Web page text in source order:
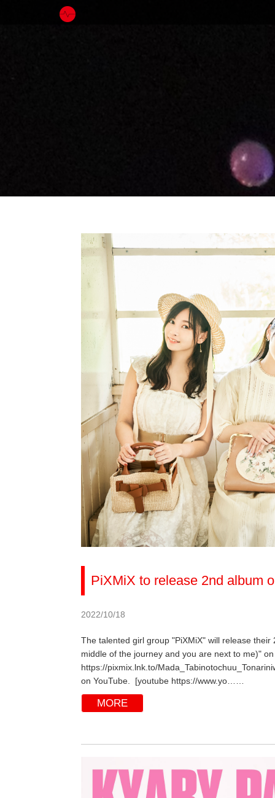
PiXMiX to release 2nd album
2022/10/18
The talented girl group "PiXMiX" will release
middle of the journey and you are next to me)"
https://pixmix.lnk.to/
on YouTube. [youtube https://www.yo……
MORE